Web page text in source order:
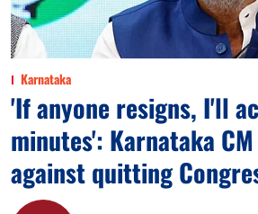
Karnataka
'If anyone resigns, I'll
minutes': Karnataka
against quitting